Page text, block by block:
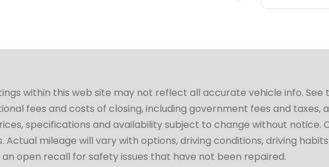
within this web site may not reflect all accurate vehicle info.
fees and costs of closing, including government fees and taxes,
specifications and availability subject to change without
mileage will vary with options, driving conditions, driving habits
open recall for safety issues that have not been repaired.